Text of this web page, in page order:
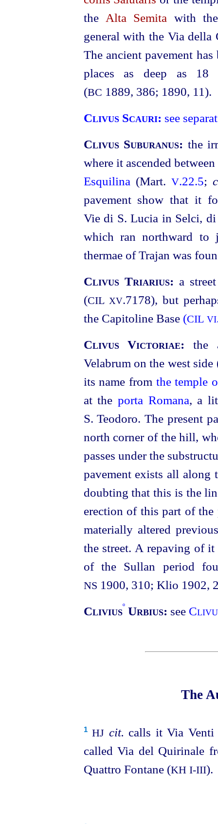
the Alta Semita with
general with the Via della
The ancient pavement
places as deep as 18
(BC 1889, 386; 1890, 11).
Clivus Scauri: see
Clivus Suburanus: the
where it ascended
Esquilina (Mart. V.22.5;
pavement show that it
Vie di S. Lucia in Selci,
which ran northward
thermae of Trajan was
Clivus Triarius: a
(CIL XV.7178), but
the Capitoline Base (CIL VI
Clivus Victoriae: the
Velabrum on the west side
its name from the temple
at the porta Romana, a
S. Teodoro. The present
north corner of the hill,
passes under the
pavement exists all along
doubting that this is the
erection of this part of
materially altered
the street. A repaving of
of the Sullan period
NS 1900, 310; Klio 1902,
Cliviusº Urbius: see
The
1 HJ cit. calls it Via Venti
called Via del Quirinale
Quattro Fontane (KH I‑III).